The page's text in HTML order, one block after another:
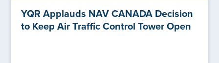
YQR Applauds NAV CANADA Decision
to Keep Air Traffic Control Tower Open